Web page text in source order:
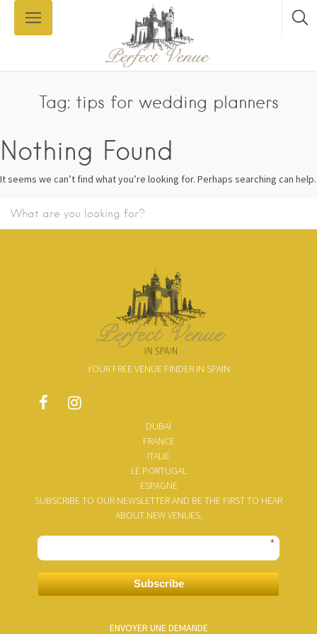
Tag: tips for wedding planners
Nothing Found
It seems we can’t find what you’re looking for. Perhaps searching can help.
YOUR FREE VENUE FINDER IN SPAIN
DUBAÏ
FRANCE
ITALIE
LE PORTUGAL
ESPAGNE
SUBSCRIBE TO OUR NEWSLETTER AND BE THE FIRST TO HEAR
ABOUT NEW VENUES.
*
Subscribe
ENVOYER UNE DEMANDE